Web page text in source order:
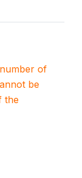
of
be
the